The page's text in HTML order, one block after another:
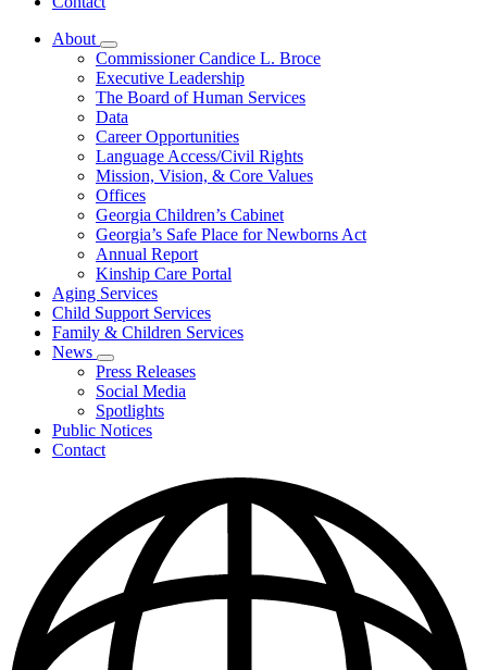
About
Subnavigation
toggle
for
About
Commissioner Candice L. Broce
Executive Leadership
The Board of Human Services
Data
Career Opportunities
Language Access/Civil Rights
Mission, Vision, & Core Values
Offices
Georgia Children’s Cabinet
Georgia’s Safe Place for Newborns Act
Annual Report
Kinship Care Portal
Aging Services
Child Support Services
Family & Children Services
News
Subnavigation
toggle
for
News
Press Releases
Social Media
Spotlights
Public Notices
Contact